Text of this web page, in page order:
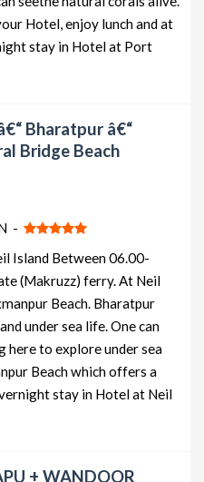
Hotel, enjoy lunch and at
stay in Hotel at Port
Bharatpur â€“
Bridge Beach
-
Island Between 06.00-
(Makruzz) ferry. At Neil
Beach. Bharatpur
under sea life. One can
here to explore under sea
Beach which offers a
stay in Hotel at Neil
+ WANDOOR